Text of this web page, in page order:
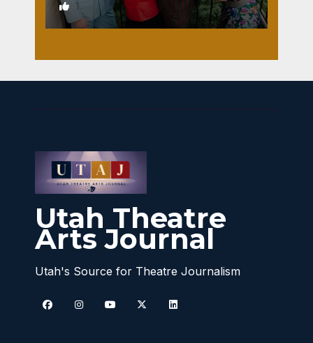
1
Utah Theatre
Arts Journal
Utah's Source for Theatre Journalism